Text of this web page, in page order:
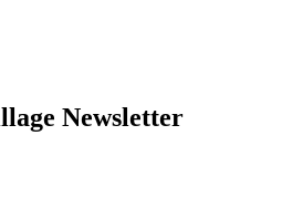
Newsletter